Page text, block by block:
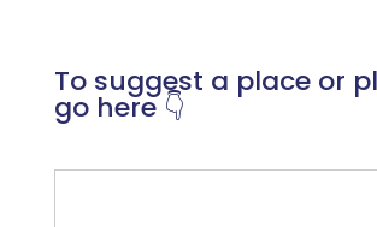
To suggest a place or
go here 👇